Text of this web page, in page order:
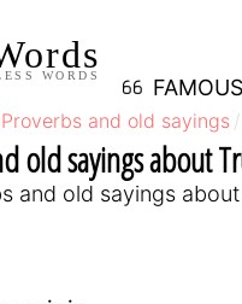
WORDS
Proverbs and old sayings
old sayings about
and old sayings